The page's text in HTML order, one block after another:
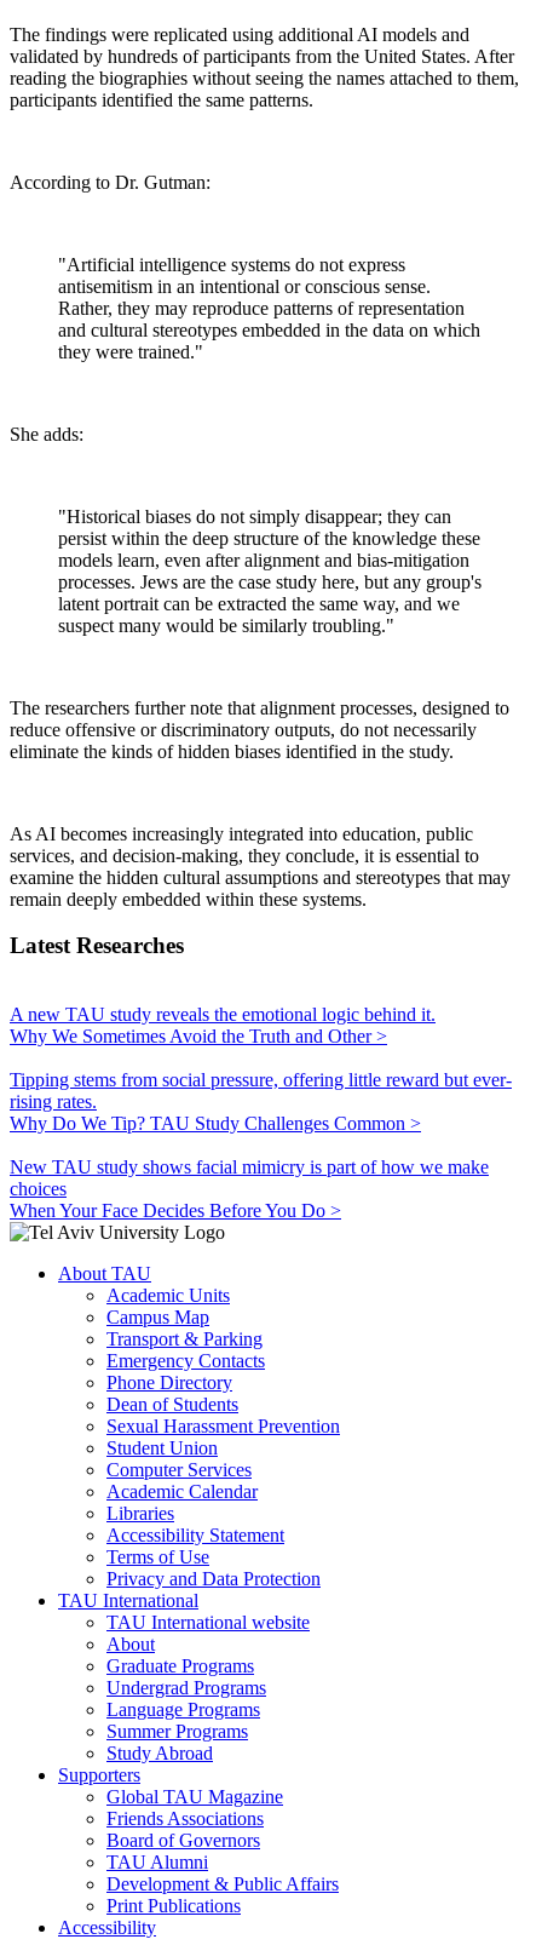
The findings were replicated using additional AI models and
validated by hundreds of participants from the United States. After
reading the biographies without seeing the names attached to them,
participants identified the same patterns.
According to Dr. Gutman:
"Artificial intelligence systems do not express
antisemitism in an intentional or conscious sense.
Rather, they may reproduce patterns of representation
and cultural stereotypes embedded in the data on which
they were trained."
She adds:
"Historical biases do not simply disappear; they can
persist within the deep structure of the knowledge these
models learn, even after alignment and bias-mitigation
processes. Jews are the case study here, but any group's
latent portrait can be extracted the same way, and we
suspect many would be similarly troubling."
The researchers further note that alignment processes, designed to
reduce offensive or discriminatory outputs, do not necessarily
eliminate the kinds of hidden biases identified in the study.
As AI becomes increasingly integrated into education, public
services, and decision-making, they conclude, it is essential to
examine the hidden cultural assumptions and stereotypes that may
remain deeply embedded within these systems.
Latest Researches
A new TAU study reveals the emotional logic behind it.
Why We Sometimes Avoid the Truth and Other >
Tipping stems from social pressure, offering little reward but ever-
rising rates.
Why Do We Tip? TAU Study Challenges Common >
New TAU study shows facial mimicry is part of how we make
choices
When Your Face Decides Before You Do >
About TAU
Academic Units
Campus Map
Transport & Parking
Emergency Contacts
Phone Directory
Dean of Students
Sexual Harassment Prevention
Student Union
Computer Services
Academic Calendar
Libraries
Accessibility Statement
Terms of Use
Privacy and Data Protection
TAU International
TAU International website
About
Graduate Programs
Undergrad Programs
Language Programs
Summer Programs
Study Abroad
Supporters
Global TAU Magazine
Friends Associations
Board of Governors
TAU Alumni
Development & Public Affairs
Print Publications
Accessibility